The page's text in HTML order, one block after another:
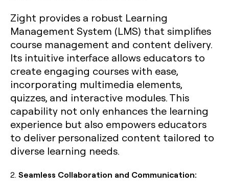
Zight provides a robust Learning
Management System (LMS) that simplifies
course management and content delivery.
Its intuitive interface allows educators to
create engaging courses with ease,
incorporating multimedia elements,
quizzes, and interactive modules. This
capability not only enhances the learning
experience but also empowers educators
to deliver personalized content tailored to
diverse learning needs.
2. Seamless Collaboration and Communication: